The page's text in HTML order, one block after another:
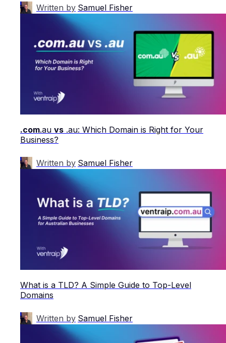
Written by Samuel Fisher
.com.au vs .au: Which Domain is Right for Your
Business?
Written by Samuel Fisher
What is a TLD? A Simple Guide to Top-Level
Domains
Written by Samuel Fisher